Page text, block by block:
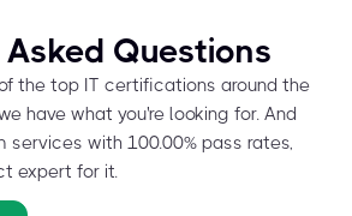
Questions
the top IT certifications around the
have what you're looking for. And
services with 100.00% pass rates,
expert for it.